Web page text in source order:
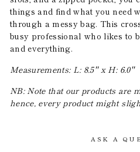
things and find what you need
through a messy bag. This
busy professional who likes to
and everything.
Measurements: L: 8.5'' x H: 6.0''
NB: Note that our products are
hence, every product might
ASK A